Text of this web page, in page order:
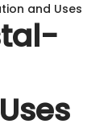
and Uses